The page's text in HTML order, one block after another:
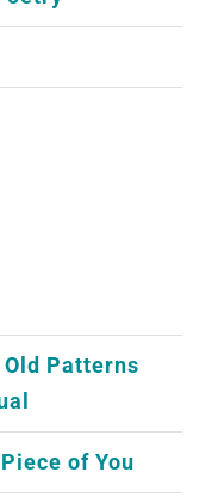
Old Patterns
of You